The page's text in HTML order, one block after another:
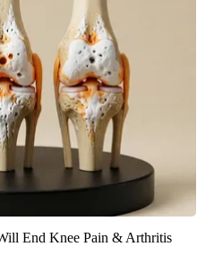
End Knee Pain & Arthritis